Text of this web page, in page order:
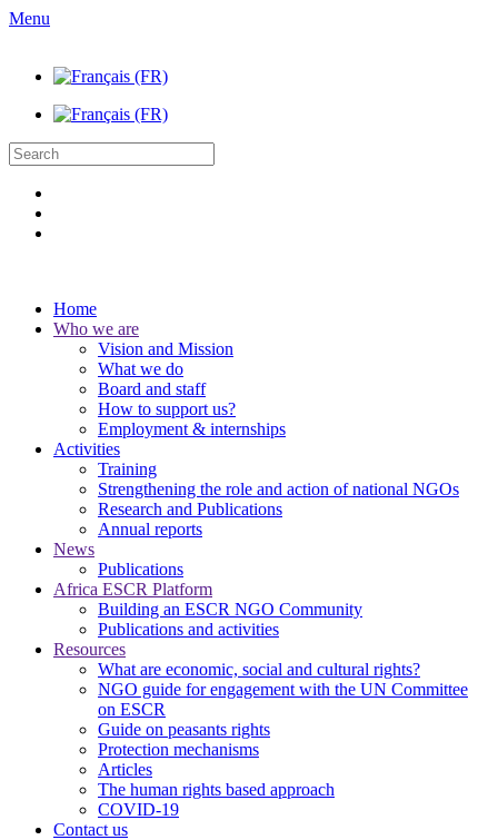
Menu
Home
Who we are
Vision and Mission
What we do
Board and staff
How to support us?
Employment & internships
Activities
Training
Strengthening the role and action of national NGOs
Research and Publications
Annual reports
News
Publications
Africa ESCR Platform
Building an ESCR NGO Community
Publications and activities
Resources
What are economic, social and cultural rights?
NGO guide for engagement with the UN Committee
on ESCR
Guide on peasants rights
Protection mechanisms
Articles
The human rights based approach
COVID-19
Contact us